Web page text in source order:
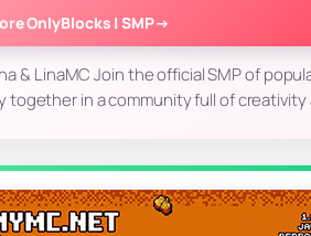
OnlyBlocks | SMP→
& LinaMC Join the official SMP of
together in a community full of